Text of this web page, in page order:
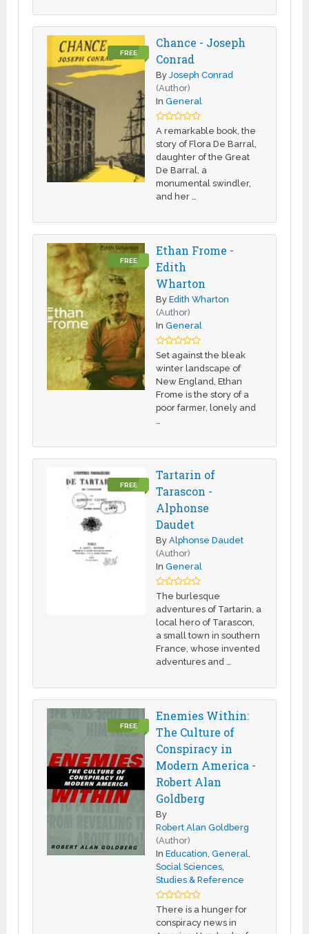
FREE
Chance - Joseph
Conrad
ByJoseph Conrad
(Author)
InGeneral
A remarkable book, the
story of Flora De Barral,
daughter of the Great
De Barral, a
monumental swindler,
and her …
FREE
Ethan Frome -
Edith
Wharton
ByEdith Wharton
(Author)
InGeneral
Set against the bleak
winter landscape of
New England, Ethan
Frome is the story of a
poor farmer, lonely and
FREE
Tartarin of
Tarascon -
Alphonse
Daudet
ByAlphonse Daudet
(Author)
InGeneral
The burlesque
adventures of Tartarin, a
local hero of Tarascon,
a small town in southern
France, whose invented
adventures and …
FREE
Enemies Within:
The Culture of
Conspiracy in
Modern America -
Robert Alan
Goldberg
By
Robert Alan Goldberg
(Author)
InEducation ,General
Social Sciences
Studies & Reference
There is a hunger for
conspiracy news in